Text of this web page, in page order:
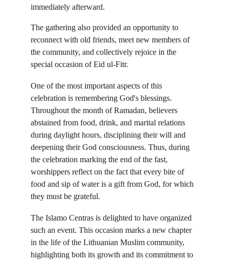
immediately afterward.
The gathering also provided an opportunity to
reconnect with old friends, meet new members of
the community, and collectively rejoice in the
special occasion of Eid ul-Fitr.
One of the most important aspects of this
celebration is remembering God's blessings.
Throughout the month of Ramadan, believers
abstained from food, drink, and marital relations
during daylight hours, disciplining their will and
deepening their God consciousness. Thus, during
the celebration marking the end of the fast,
worshippers reflect on the fact that every bite of
food and sip of water is a gift from God, for which
they must be grateful.
The Islamo Centras is delighted to have organized
such an event. This occasion marks a new chapter
in the life of the Lithuanian Muslim community,
highlighting both its growth and its commitment to